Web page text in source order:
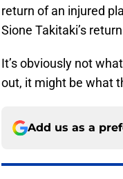
return of an injured
Sione Takitaki’s
It’s obviously not
out, it might be what
Add us as a